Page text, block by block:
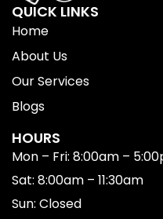
QUICK LINKS
Home
About Us
Our Services
Blogs
HOURS
Mon – Fri: 8:00am –
Sat: 8:00am – 11:30am
Sun: Closed